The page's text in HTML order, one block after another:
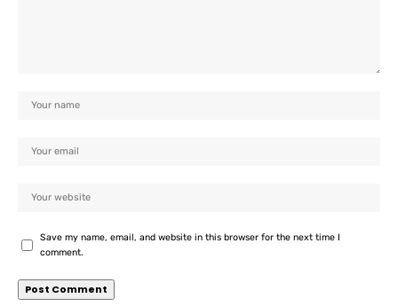
Save my name, email, and website in this browser for the next time I
comment.